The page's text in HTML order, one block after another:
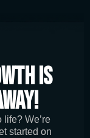
is
We’re
started on